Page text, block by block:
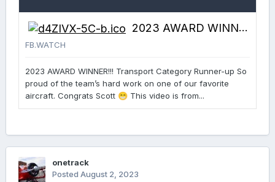
2023 AWARD WINNER!!! Transport Category Runner-up So proud of the...
FB.WATCH
2023 AWARD WINNER!!! Transport Category Runner-up So
proud of the team’s hard work on one of our favorite
aircraft. Congrats Scott 😁 This video is from...
onetrack
Posted August 2, 2023